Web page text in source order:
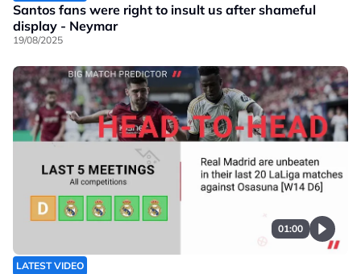
Santos fans were right to insult us after shameful
display - Neymar
19/08/2025
01:00
LATEST VIDEO